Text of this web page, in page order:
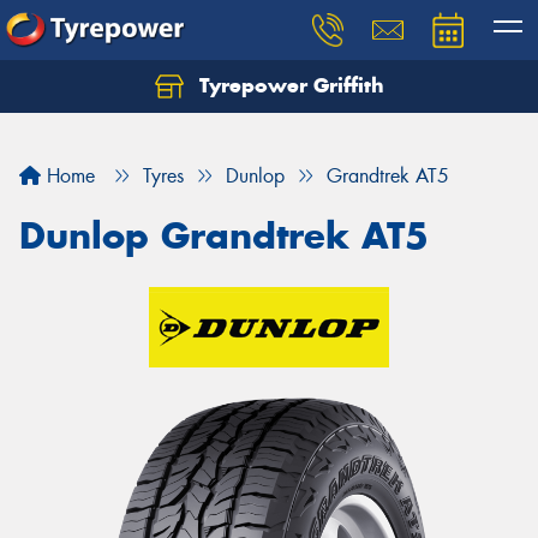
Tyrepower Griffith
Home Tyres Dunlop Grandtrek AT5
Dunlop Grandtrek AT5
Let us know what you need, and our team will
Your details